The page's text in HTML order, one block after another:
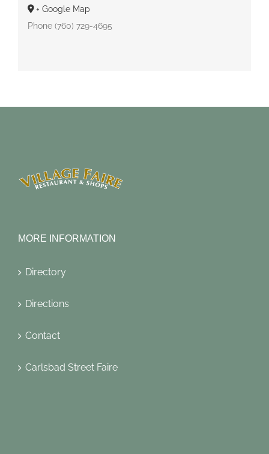
+ Google Map
Phone (760) 729-4695
MORE INFORMATION
Directory
Directions
Contact
Carlsbad Street Faire